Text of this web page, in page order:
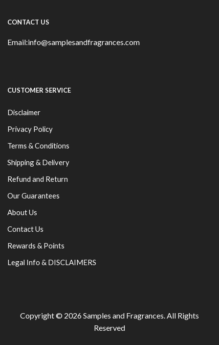
CONTACT US
Email:info@samplesandfragrances.com
CUSTOMER SERVICE
Disclaimer
Privacy Policy
Terms & Conditions
Shipping & Delivery
Refund and Return
Our Guarantees
About Us
Contact Us
Rewards & Points
Legal Info & DISCLAIMERS
Copyright © 2026Samples and Fragrances. All Rights
Reserved